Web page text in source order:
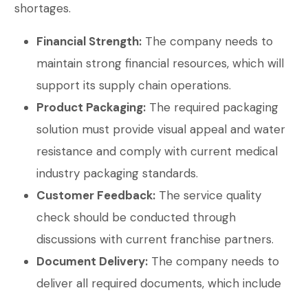
shortages.
Financial Strength:The company needs to
maintain strong financial resources, which will
support its supply chain operations.
Product Packaging:The required packaging
solution must provide visual appeal and water
resistance and comply with current medical
industry packaging standards.
Customer Feedback:The service quality
check should be conducted through
discussions with current franchise partners.
Document Delivery:The company needs to
deliver all required documents, which include